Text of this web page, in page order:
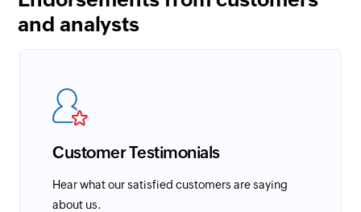
and analysts
Customer Testimonials
Hear what our satisfied customers are saying
about us.